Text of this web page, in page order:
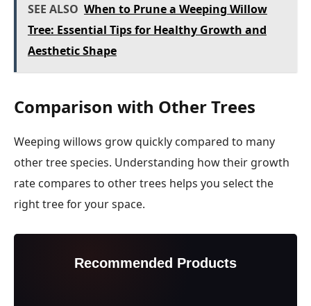
SEE ALSO When to Prune a Weeping Willow
Tree: Essential Tips for Healthy Growth and
Aesthetic Shape
Comparison with Other Trees
Weeping willows grow quickly compared to many
other tree species. Understanding how their growth
rate compares to other trees helps you select the
right tree for your space.
Recommended Products